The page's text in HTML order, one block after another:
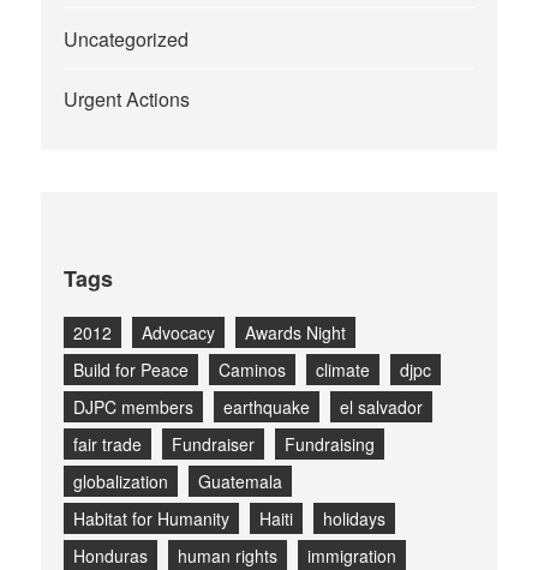
Uncategorized
Urgent Actions
Tags
2012 Advocacy
Awards Night
Build for Peace
Caminos climate
djpc
DJPC members
earthquake
el salvador
fair trade
Fundraiser
Fundraising
globalization
Guatemala
Habitat for Humanity
Haiti
holidays
Honduras
human rights
immigration